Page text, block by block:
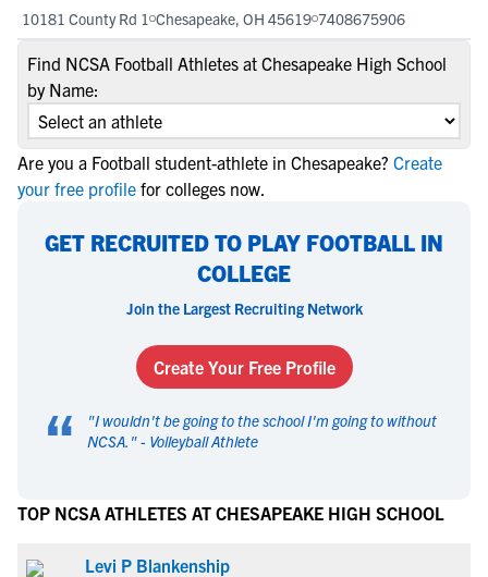
10181 County Rd 1 Chesapeake, OH 45619 7408675906
Find NCSA Football Athletes at Chesapeake High School
by Name:
Are you a Football student-athlete in Chesapeake? Create
your free profile for colleges now.
GET RECRUITED TO PLAY FOOTBALL IN
COLLEGE
Join the Largest Recruiting Network
Create Your Free Profile
“ "I wouldn't be going to the school I'm going to without
NCSA. " - Volleyball Athlete
TOP NCSA ATHLETES AT CHESAPEAKE HIGH SCHOOL
Levi P Blankenship